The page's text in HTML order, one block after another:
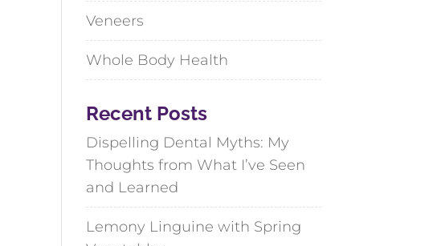
Veneers
Whole Body Health
Recent Posts
Dispelling Dental Myths: My
Thoughts from What I’ve Seen
and Learned
Lemony Linguine with Spring